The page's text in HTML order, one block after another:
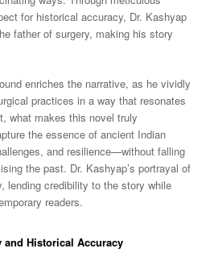
for historical accuracy, Dr. Kashyap
father of surgery, making his story
enriches the narrative, as he vividly
practices in a way that resonates
what makes this novel truly
the essence of ancient Indian
and resilience—without falling
the past. Dr. Kashyap’s portrayal of
lending credibility to the story while
readers.
Historical Accuracy